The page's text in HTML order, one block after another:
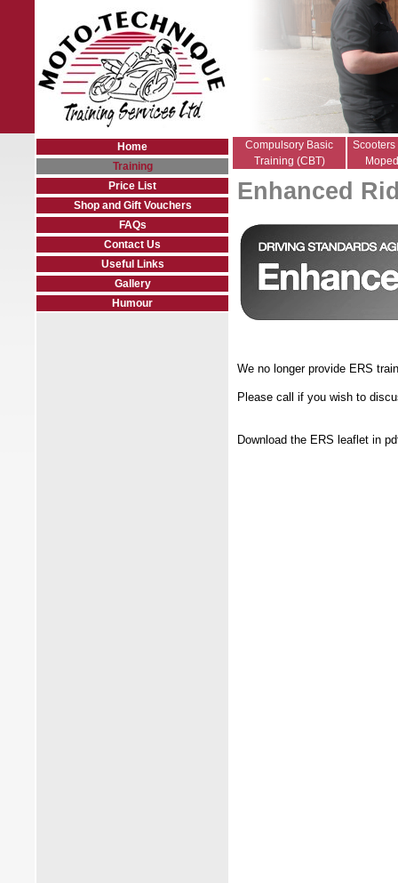
Home
Training
Price List
Shop and Gift Vouchers
FAQs
Contact Us
Useful Links
Gallery
Humour
Compulsory Basic
Training (CBT)
Scooters
Enhanced
We no longer provide ERS
Please call if you wish to
Download the ERS leaflet in